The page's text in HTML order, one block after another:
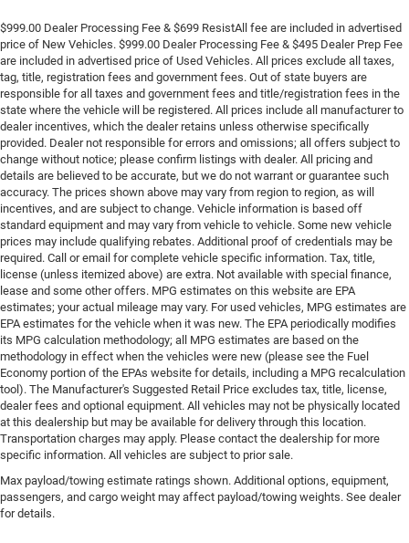
$999.00 Dealer Processing Fee & $699 ResistAll fee are included in advertised
price of New Vehicles. $999.00 Dealer Processing Fee & $495 Dealer Prep Fee
are included in advertised price of Used Vehicles. All prices exclude all taxes,
tag, title, registration fees and government fees. Out of state buyers are
responsible for all taxes and government fees and title/registration fees in the
state where the vehicle will be registered. All prices include all manufacturer to
dealer incentives, which the dealer retains unless otherwise specifically
provided. Dealer not responsible for errors and omissions; all offers subject to
change without notice; please confirm listings with dealer. All pricing and
details are believed to be accurate, but we do not warrant or guarantee such
accuracy. The prices shown above may vary from region to region, as will
incentives, and are subject to change. Vehicle information is based off
standard equipment and may vary from vehicle to vehicle. Some new vehicle
prices may include qualifying rebates. Additional proof of credentials may be
required. Call or email for complete vehicle specific information. Tax, title,
license (unless itemized above) are extra. Not available with special finance,
lease and some other offers. MPG estimates on this website are EPA
estimates; your actual mileage may vary. For used vehicles, MPG estimates are
EPA estimates for the vehicle when it was new. The EPA periodically modifies
its MPG calculation methodology; all MPG estimates are based on the
methodology in effect when the vehicles were new (please see the Fuel
Economy portion of the EPAs website for details, including a MPG recalculation
tool). The Manufacturer's Suggested Retail Price excludes tax, title, license,
dealer fees and optional equipment. All vehicles may not be physically located
at this dealership but may be available for delivery through this location.
Transportation charges may apply. Please contact the dealership for more
specific information. All vehicles are subject to prior sale.
Max payload/towing estimate ratings shown. Additional options, equipment,
passengers, and cargo weight may affect payload/towing weights. See dealer
for details.